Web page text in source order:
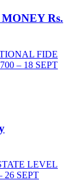
Rs.
FIDE
– 18 SEPT
LEVEL
26 SEPT